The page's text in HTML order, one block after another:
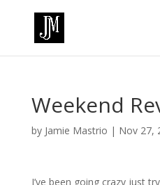
Weekend
by Jamie Mastrio | Nov 27,
I’ve been going crazy just